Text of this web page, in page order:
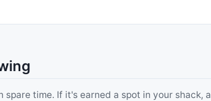
time. If it's earned a spot in your shack, a